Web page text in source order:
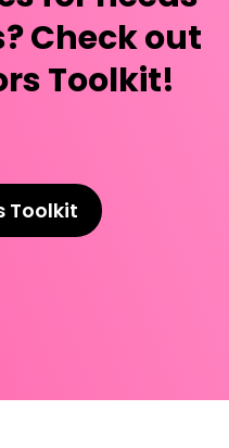
Check out
Toolkit!
Toolkit